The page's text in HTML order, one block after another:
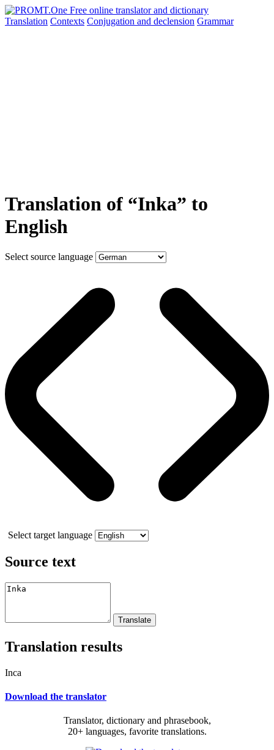
Translation Contexts Conjugation and declension Grammar
Translation of “Inka” to
English
Select source language
Select target language
Source text
Translation results
Inca
Download the translator
Translator, dictionary and phrasebook,
20+ languages, favorite translations.